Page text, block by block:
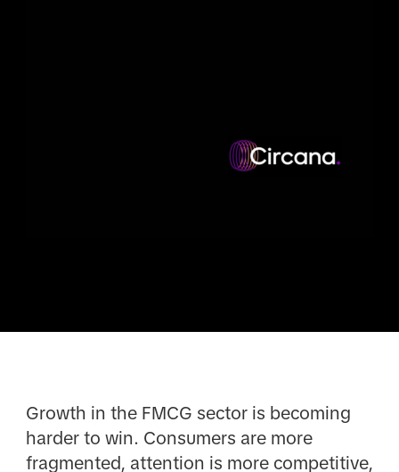
Growth in the FMCG sector is becoming
harder to win. Consumers are more
fragmented, attention is more competitive,